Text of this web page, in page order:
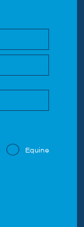
Equine